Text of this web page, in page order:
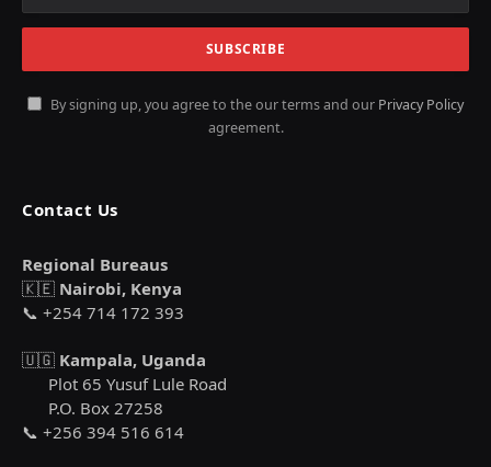
By signing up, you agree to the our terms and our Privacy Policy
agreement.
Contact Us
Regional Bureaus
🇰🇪 Nairobi, Kenya
📞 +254 714 172 393
🇺🇬 Kampala, Uganda
Plot 65 Yusuf Lule Road
P.O. Box 27258
📞 +256 394 516 614